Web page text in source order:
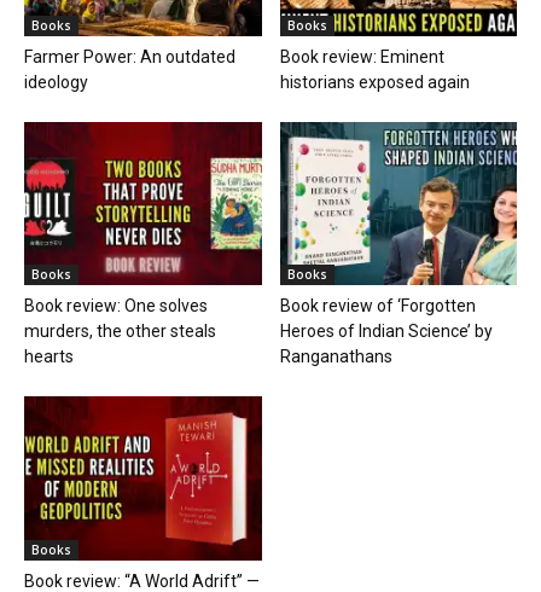
Books
Farmer Power: An outdated
ideology
Books
Book review: Eminent
historians exposed again
Books
Book review: One solves
murders, the other steals
hearts
Books
Book review of ‘Forgotten
Heroes of Indian Science’ by
Ranganathans
Books
Book review: “A World Adrift” —